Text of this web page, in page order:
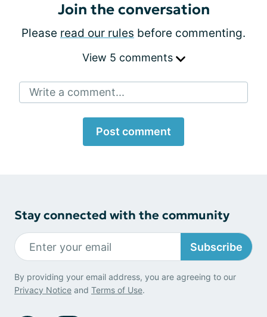
Join the conversation
Please read our rules before commenting.
View 5 comments
Write a comment...
Post comment
Stay connected with the community
Subscribe
By providing your email address, you are agreeing to our
Privacy Notice and Terms of Use.